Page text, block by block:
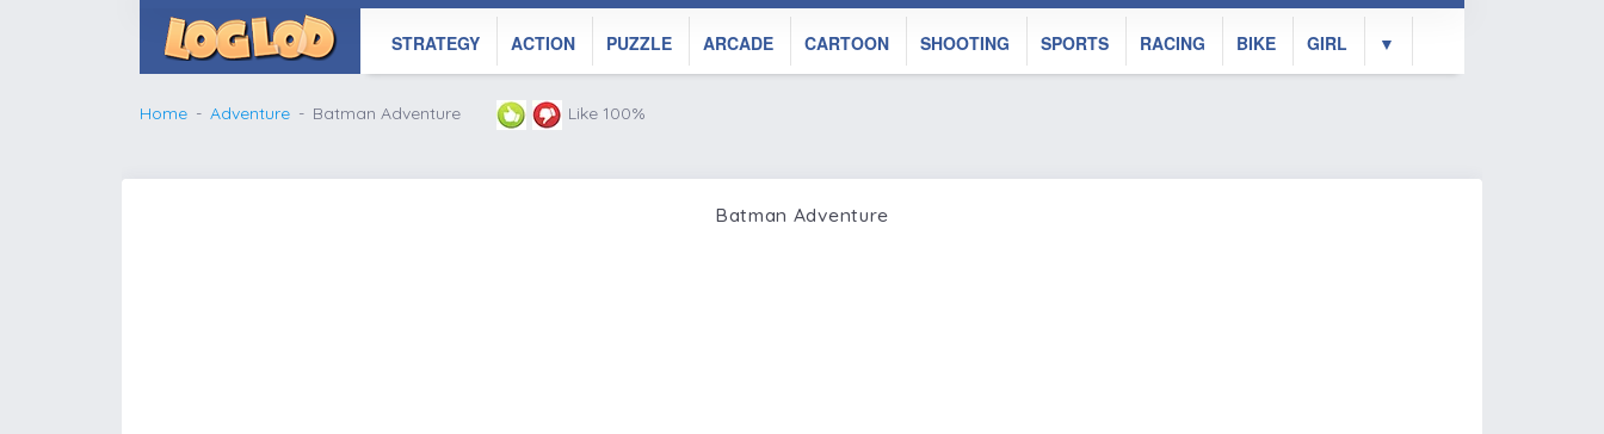
STRATEGY ACTION PUZZLE ARCADE CARTOON SHOOTING SPORTS RACING BIKE GIRL ▼
Home Adventure Batman Adventure Like 100%
Batman Adventure